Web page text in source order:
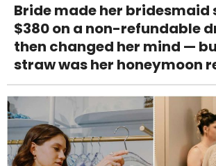
Bride made her bridesmaid
$380 on a non-refundable
then changed her mind —
straw was her honeymoon